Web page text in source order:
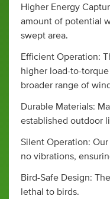
Higher Energy
amount of potential
swept area.
Efficient Operation:
higher load-to-
broader range of
Durable Materials:
established outdoor
Silent Operation:
no vibrations,
Bird-Safe Design:
lethal to birds.